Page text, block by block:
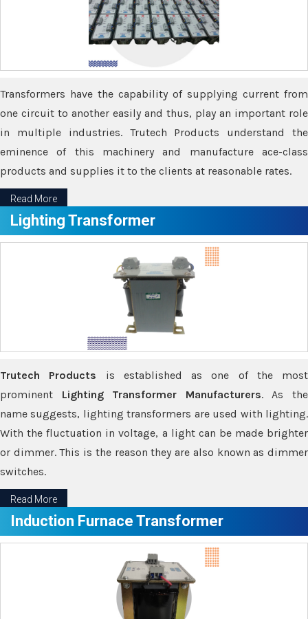
Transformers have the capability of supplying current from
one circuit to another easily and thus, play an important role
in multiple industries. Trutech Products understand the
eminence of this machinery and manufacture ace-class
products and supplies it to the clients at reasonable rates.
Read More
Lighting Transformer
Trutech Products is established as one of the most
prominent Lighting Transformer Manufacturers. As the
name suggests, lighting transformers are used with lighting.
With the fluctuation in voltage, a light can be made brighter
or dimmer. This is the reason they are also known as dimmer
switches.
Read More
Induction Furnace Transformer